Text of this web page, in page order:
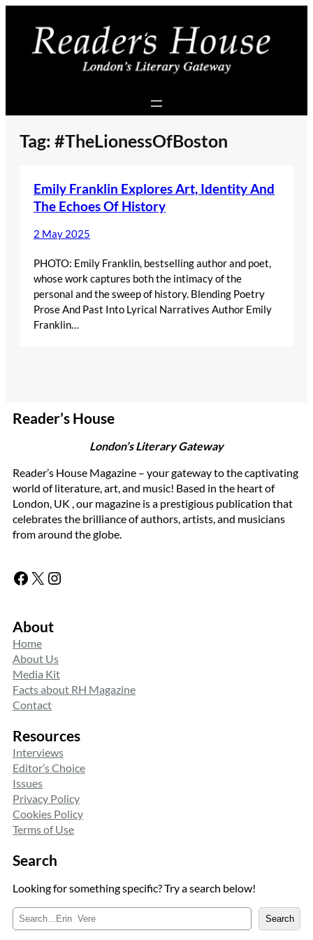
content
Tag: #TheLionessOfBoston
Emily Franklin Explores Art, Identity And
The Echoes Of History
2 May 2025
PHOTO: Emily Franklin, bestselling author and poet,
whose work captures both the intimacy of the
personal and the sweep of history. Blending Poetry
Prose And Past Into Lyrical Narratives Author Emily
Franklin…
Reader’s House
London’s Literary Gateway
Reader’s House Magazine – your gateway to the captivating
world of literature, art, and music! Based in the heart of
London, UK , our magazine is a prestigious publication that
celebrates the brilliance of authors, artists, and musicians
from around the globe.
Facebook X Instagram
About
Home
About Us
Media Kit
Facts about RH Magazine
Contact
Resources
Interviews
Editor’s Choice
Issues
Privacy Policy
Cookies Policy
Terms of Use
Search
Looking for something specific? Try a search below!
e
Search